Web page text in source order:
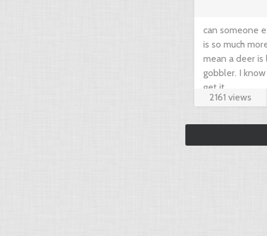
can someone
is so much
mean a deer
gobbler. I
get it.
2161 views